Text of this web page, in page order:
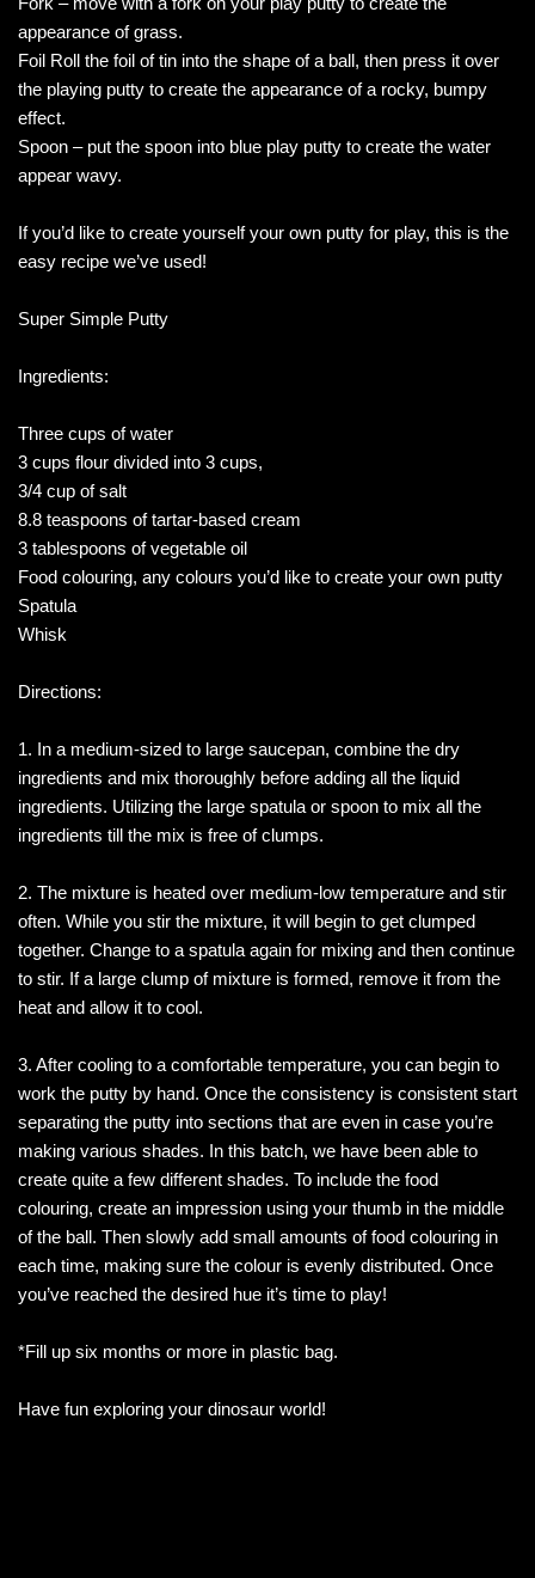
appearance of grass.
Foil Roll the foil of tin into the shape of a ball, then press it over
the playing putty to create the appearance of a rocky, bumpy
effect.
Spoon – put the spoon into blue play putty to create the water
appear wavy.
If you’d like to create yourself your own putty for play, this is the
easy recipe we’ve used!
Super Simple Putty
Ingredients:
Three cups of water
3 cups flour divided into 3 cups,
3/4 cup of salt
8.8 teaspoons of tartar-based cream
3 tablespoons of vegetable oil
Food colouring, any colours you’d like to create your own putty
Spatula
Whisk
Directions:
1. In a medium-sized to large saucepan, combine the dry
ingredients and mix thoroughly before adding all the liquid
ingredients. Utilizing the large spatula or spoon to mix all the
ingredients till the mix is free of clumps.
2. The mixture is heated over medium-low temperature and stir
often. While you stir the mixture, it will begin to get clumped
together. Change to a spatula again for mixing and then continue
to stir. If a large clump of mixture is formed, remove it from the
heat and allow it to cool.
3. After cooling to a comfortable temperature, you can begin to
work the putty by hand. Once the consistency is consistent start
separating the putty into sections that are even in case you’re
making various shades. In this batch, we have been able to
create quite a few different shades. To include the food
colouring, create an impression using your thumb in the middle
of the ball. Then slowly add small amounts of food colouring in
each time, making sure the colour is evenly distributed. Once
you’ve reached the desired hue it’s time to play!
*Fill up six months or more in plastic bag.
Have fun exploring your dinosaur world!